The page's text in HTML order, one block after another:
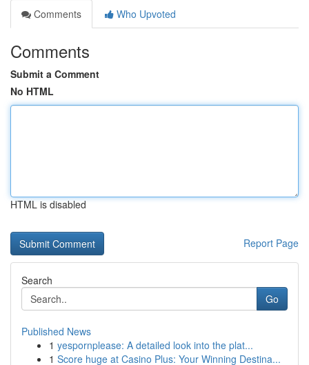
Comments
Who Upvoted
Comments
Submit a Comment
No HTML
HTML is disabled
Report Page
Search
Go
Published News
1 yespornplease: A detailed look into the plat...
1 Score huge at Casino Plus: Your Winning Destina...